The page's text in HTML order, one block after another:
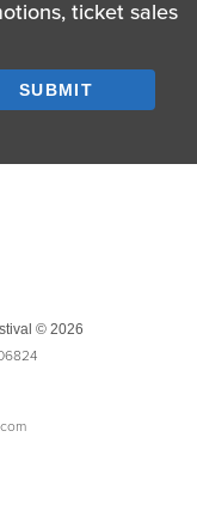
ticket sales
SUBMIT
© 2026